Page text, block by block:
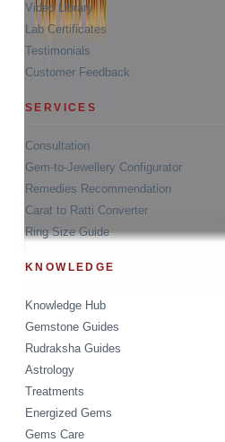
Video Library
Lab Certificates
Testimonials
Customer Feedback
SERVICES
Consultation
Gem-to-Jewellery Configurator
Remedies Recommendation
Carat to Ratti Converter
Ring Size Guide
KNOWLEDGE
Knowledge Hub
Gemstone Guides
Rudraksha Guides
Astrology
Treatments
Energized Gems
Gems Care